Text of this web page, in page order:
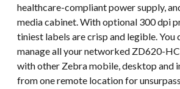
healthcare-compliant power supply,
media cabinet. With optional 300 dpi
tiniest labels are crisp and legible. You
manage all your networked ZD620-
with other Zebra mobile, desktop and
from one remote location for